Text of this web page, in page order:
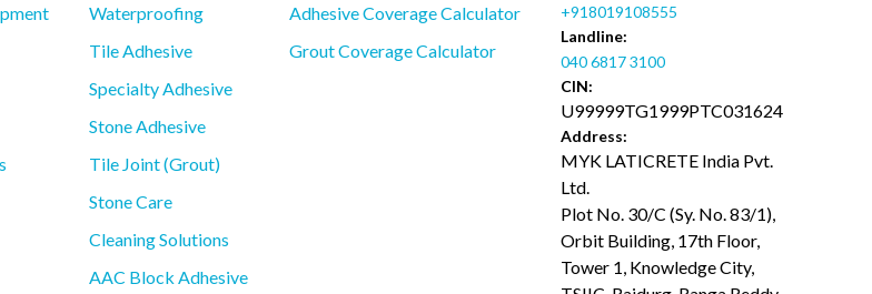
Waterproofing
Tile Adhesive
Specialty Adhesive
Stone Adhesive
Tile Joint (Grout)
Stone Care
Cleaning Solutions
AAC Block Adhesive
Adhesive Coverage Calculator
Grout Coverage Calculator
+918019108555
Landline:
040 6817 3100
CIN:
U99999TG1999PTC031624
Address:
MYK LATICRETE India Pvt.
Ltd.
Plot No. 30/C (Sy. No. 83/1),
Orbit Building, 17th Floor,
Tower 1, Knowledge City,